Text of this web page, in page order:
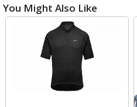
You Might Also Like